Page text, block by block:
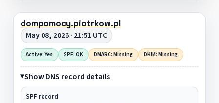
dompomocy.piotrkow.pl
May 08, 2026 · 21:51 UTC
Active: Yes SPF: OK DMARC: Missing DKIM: Missing
Show DNS record details
SPF record